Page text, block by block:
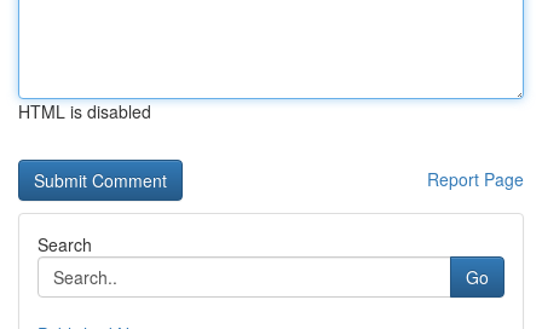
HTML is disabled
Report Page
Search
Go